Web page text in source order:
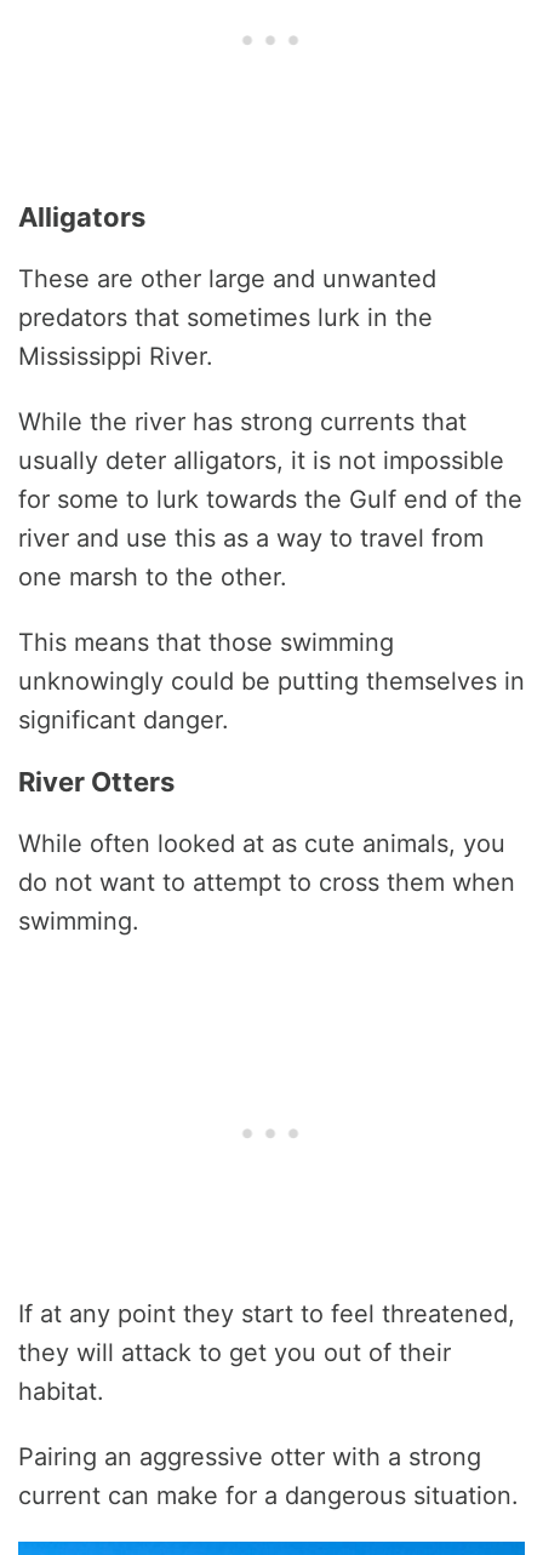
Alligators
These are other large and unwanted
predators that sometimes lurk in the
Mississippi River.
While the river has strong currents that
usually deter alligators, it is not impossible
for some to lurk towards the Gulf end of the
river and use this as a way to travel from
one marsh to the other.
This means that those swimming
unknowingly could be putting themselves in
significant danger.
River Otters
While often looked at as cute animals, you
do not want to attempt to cross them when
swimming.
If at any point they start to feel threatened,
they will attack to get you out of their
habitat.
Pairing an aggressive otter with a strong
current can make for a dangerous situation.